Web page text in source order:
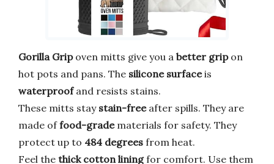
Gorilla Gripoven mitts give you a better gripon
hot pots and pans. The silicone surfaceis
waterproofand resists stains.
These mitts stay stain-freeafter spills. They are
made offood-gradematerials for safety. They
protect up to 484 degrees from heat.
Feel the thick cotton liningfor comfort. Use them